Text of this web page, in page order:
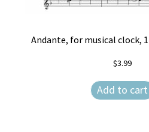
Andante, for musical clock,
$3.99
Add to cart